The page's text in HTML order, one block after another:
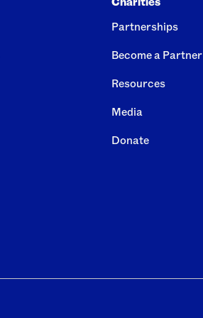
Partnerships
Become a Partner
Resources
Media
Donate